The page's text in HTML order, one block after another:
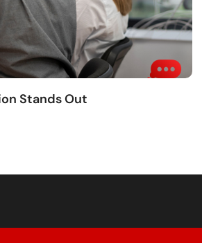
Stands Out